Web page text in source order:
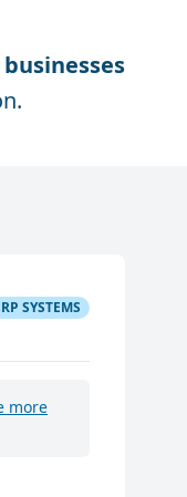
SYSTEMS
more